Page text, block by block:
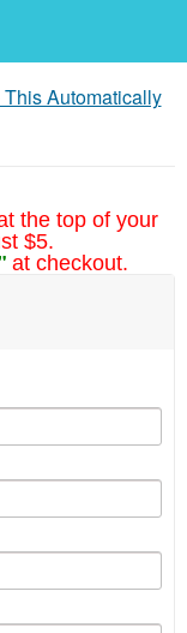
Automatically
the top of your
$5.
at checkout.